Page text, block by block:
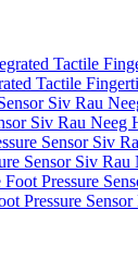
Tactile
Siv Rau Neeg
Sensor Siv
Pressure